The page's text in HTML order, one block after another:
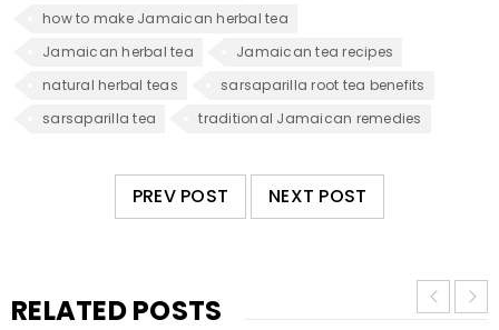
how to make Jamaican herbal tea
Jamaican herbal tea
Jamaican tea recipes
natural herbal teas
sarsaparilla root tea benefits
sarsaparilla tea
traditional Jamaican remedies
PREV POST NEXT POST
RELATED POSTS